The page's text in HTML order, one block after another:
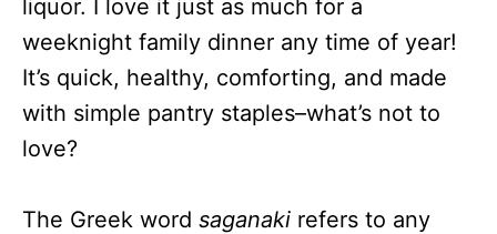
liquor. I love it just as much for a
weeknight family dinner any time of year!
It’s quick, healthy, comforting, and made
with simple pantry staples–what’s not to
love?
The Greek word saganaki refers to any